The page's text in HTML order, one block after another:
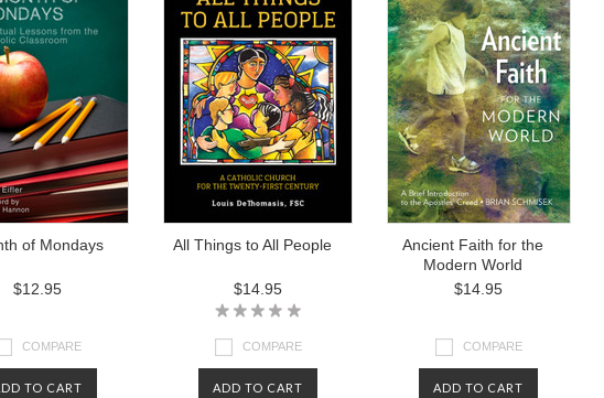
of Mondays
$12.95
COMPARE
TO CART
All Things to All People
$14.95
COMPARE
ADD TO CART
Ancient Faith for the
Modern World
$14.95
COMPARE
ADD TO CART